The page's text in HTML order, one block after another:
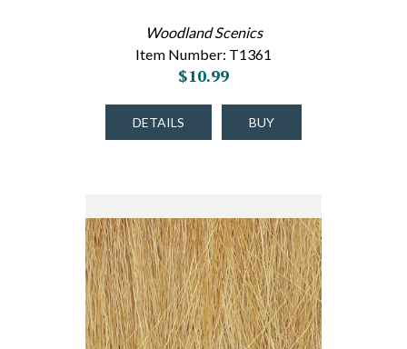
Woodland Scenics
Item Number: T1361
$10.99
DETAILS BUY